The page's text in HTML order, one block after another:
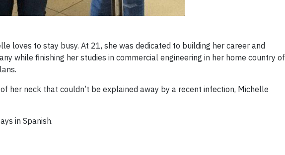
loves to stay busy. At 21, she was dedicated to building her career and
while finishing her studies in commercial engineering in her home country of
her neck that couldn’t be explained away by a recent infection, Michelle
in Spanish.